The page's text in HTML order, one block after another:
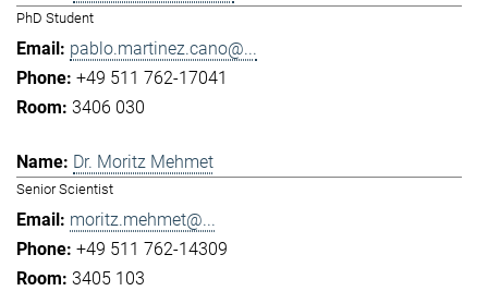
PhD Student
pablo.martinez.cano@...
+49 511 762-17041
3406 030
Dr. Moritz Mehmet
Senior Scientist
moritz.mehmet@...
+49 511 762-14309
3405 103